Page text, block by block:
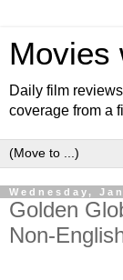
Movies
Daily film
coverage from a
Wednesday,
Golden
Non-